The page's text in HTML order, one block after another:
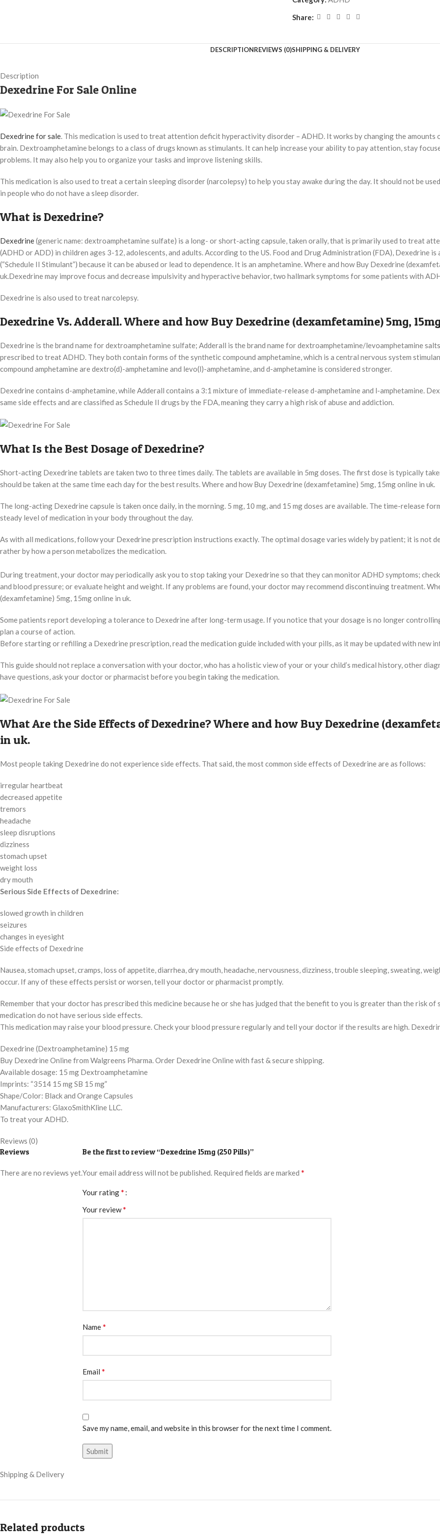
Share:
DESCRIPTIONREVIEWS (0)SHIPPING & DELIVERY
Description
Dexedrine For Sale Online
Dexedrine for sale. This medication is used to treat attention deficit hyperactivity disorder – ADHD. It works by changing the amounts
brain. Dextroamphetamine belongs to a class of drugs known as stimulants. It can help increase your ability to pay attention, stay
problems. It may also help you to organize your tasks and improve listening skills.
This medication is also used to treat a certain sleeping disorder (narcolepsy) to help you stay awake during the day. It should not be
in people who do not have a sleep disorder.
What is Dexedrine?
Dexedrine(generic name: dextroamphetamine sulfate) is a long- or short-acting capsule, taken orally, that is primarily used to treat
(ADHD or ADD) in children ages 3-12, adolescents, and adults. According to the US. Food and Drug Administration (FDA), Dexedrine
(“Schedule II Stimulant”) because it can be abused or lead to dependence. It is an amphetamine. Where and how Buy Dexedrine
uk.Dexedrine may improve focus and decrease impulsivity and hyperactive behavior, two hallmark symptoms for some patients with
Dexedrine is also used to treat narcolepsy.
Dexedrine Vs. Adderall. Where and how Buy Dexedrine (dexamfetamine) 5mg,
Dexedrine is the brand name for dextroamphetamine sulfate; Adderall is the brand name for dextroamphetamine/levoamphetamine
prescribed to treat ADHD. They both contain forms of the synthetic compound amphetamine, which is a central nervous system
compound amphetamine are dextro(d)-amphetamine and levo(l)-amphetamine, and d-amphetamine is considered stronger.
Dexedrine contains d-amphetamine, while Adderall contains a 3:1 mixture of immediate-release d-amphetamine and l-amphetamine.
same side effects and are classified as Schedule II drugs by the FDA, meaning they carry a high risk of abuse and addiction.
What Is the Best Dosage of Dexedrine?
Short-acting Dexedrine tablets are taken two to three times daily. The tablets are available in 5mg doses. The first dose is typically
should be taken at the same time each day for the best results. Where and how Buy Dexedrine (dexamfetamine) 5mg, 15mg online in uk.
The long-acting Dexedrine capsule is taken once daily, in the morning. 5 mg, 10 mg, and 15 mg doses are available. The time-release
steady level of medication in your body throughout the day.
As with all medications, follow your Dexedrine prescription instructions exactly. The optimal dosage varies widely by patient; it is not
rather by how a person metabolizes the medication.
During treatment, your doctor may periodically ask you to stop taking your Dexedrine so that they can monitor ADHD symptoms;
and blood pressure; or evaluate height and weight. If any problems are found, your doctor may recommend discontinuing treatment.
(dexamfetamine) 5mg, 15mg online in uk.
Some patients report developing a tolerance to Dexedrine after long-term usage. If you notice that your dosage is no longer
plan a course of action.
Before starting or refilling a Dexedrine prescription, read the medication guide included with your pills, as it may be updated with new
This guide should not replace a conversation with your doctor, who has a holistic view of your or your child’s medical history, other
have questions, ask your doctor or pharmacist before you begin taking the medication.
What Are the Side Effects of Dexedrine? Where and how Buy Dexedrine
in uk.
Most people taking Dexedrine do not experience side effects. That said, the most common side effects of Dexedrine are as follows:
irregular heartbeat
decreased appetite
tremors
headache
sleep disruptions
dizziness
stomach upset
weight loss
dry mouth
Serious Side Effects of Dexedrine:
slowed growth in children
seizures
changes in eyesight
Side effects of Dexedrine
Nausea, stomach upset, cramps, loss of appetite, diarrhea, dry mouth, headache, nervousness, dizziness, trouble sleeping, sweating,
occur. If any of these effects persist or worsen, tell your doctor or pharmacist promptly.
Remember that your doctor has prescribed this medicine because he or she has judged that the benefit to you is greater than the risk
medication do not have serious side effects.
This medication may raise your blood pressure. Check your blood pressure regularly and tell your doctor if the results are high.
Dexedrine (Dextroamphetamine) 15 mg
Buy Dexedrine Online from Walgreens Pharma. Order Dexedrine Online with fast & secure shipping.
Available dosage: 15 mg Dextroamphetamine
Imprints: “3514 15 mg SB 15 mg”
Shape/Color: Black and Orange Capsules
Manufacturers: GlaxoSmithKline LLC.
To treat your ADHD.
Reviews (0)
Reviews
There are no reviews yet.
Be the first to review “Dexedrine 15mg (250 Pills)”
Your email address will not be published. Required fields are marked *
Your rating*
Your review*
Name*
Email *
Save my name, email, and website in this browser for the next time I comment.
Shipping & Delivery
Related products